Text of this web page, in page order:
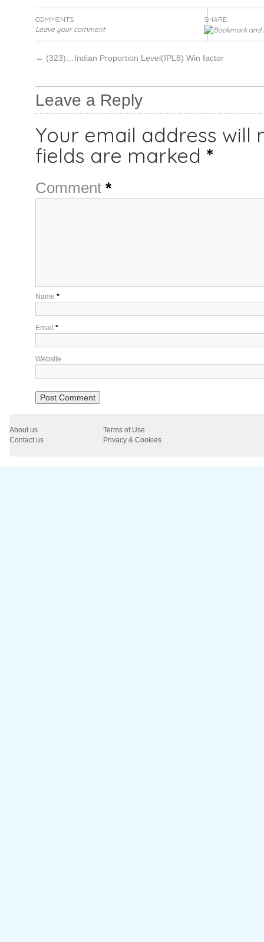
COMMENTS
Leave your comment
SHARE:
← (323)…Indian Proportion Level(IPL8) Win factor
Leave a Reply
Your email address will
fields are marked *
Comment *
Name *
Email *
Website
About us
Terms of Use
Contact us
Privacy & Cookies